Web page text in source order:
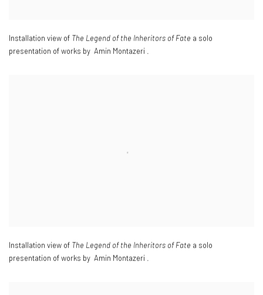
Installation view of The Legend of the Inheritors of Fate a solo
presentation of works by Amin Montazeri .
Installation view of The Legend of the Inheritors of Fate a solo
presentation of works by Amin Montazeri .